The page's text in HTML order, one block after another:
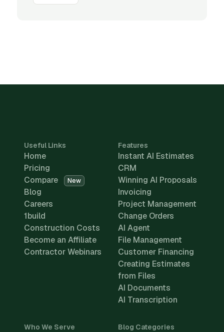
Useful Links
Home
Pricing
Compare
New
Blog
Careers
1build
Construction Costs
Become an Affiliate
Contractor Webinars
Features
Instant AI Estimates
CRM
Winning AI Proposals
Invoicing
Project Management
Change Orders
AI Agent
File Management
Customer Financing
Creating Estimates
from Files
AI Documents
AI Transcription
Who We Serve Blog Categories